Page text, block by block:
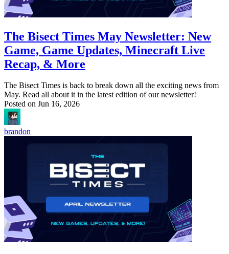
The Bisect Times May Newsletter: New
Game, Game Updates, Minecraft Live
Recap, & More
The Bisect Times is back to break down all the exciting news from
May. Read all about it in the latest edition of our newsletter!
Posted on Jun 16, 2026
brandon